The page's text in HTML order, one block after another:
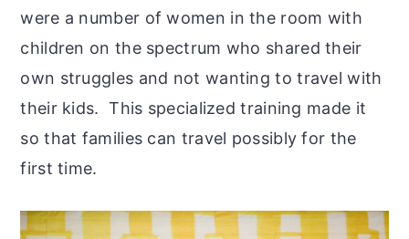
were a number of women in the room with
children on the spectrum who shared their
own struggles and not wanting to travel with
their kids. This specialized training made it
so that families can travel possibly for the
first time.